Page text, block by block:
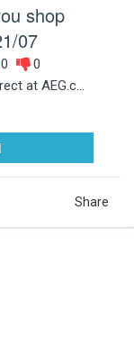
shop
07
0
0
at AEG.c...
REDEEM
Share